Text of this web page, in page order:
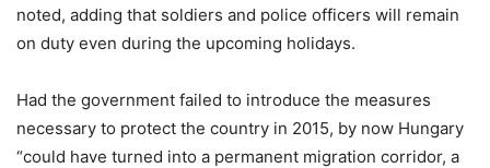
noted, adding that soldiers and police officers will remain
on duty even during the upcoming holidays.
Had the government failed to introduce the measures
necessary to protect the country in 2015, by now Hungary
“could have turned into a permanent migration corridor, a